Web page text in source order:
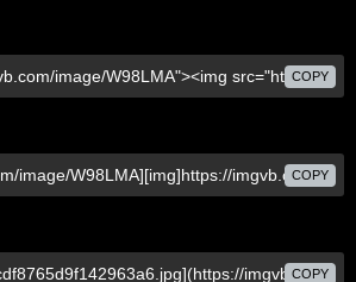
COPY
COPY
COPY